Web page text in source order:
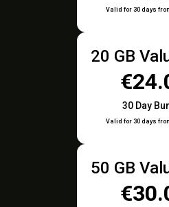
Valid for 30 days
20 GB
30 Day
Valid for 30 days
50 GB